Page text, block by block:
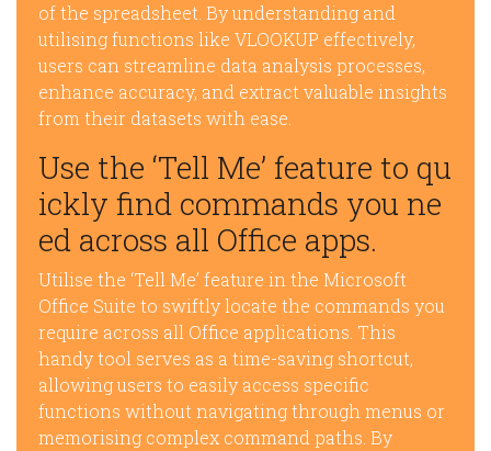
of the spreadsheet. By understanding and
utilising functions like VLOOKUP effectively,
users can streamline data analysis processes,
enhance accuracy, and extract valuable insights
from their datasets with ease.
Use the ‘Tell Me’ feature to qu
ickly find commands you ne
ed across all Office apps.
Utilise the ‘Tell Me’ feature in the Microsoft
Office Suite to swiftly locate the commands you
require across all Office applications. This
handy tool serves as a time-saving shortcut,
allowing users to easily access specific
functions without navigating through menus or
memorising complex command paths. By